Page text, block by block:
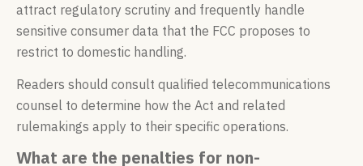
attract regulatory scrutiny and frequently handle
sensitive consumer data that the FCC proposes to
restrict to domestic handling.
Readers should consult qualified telecommunications
counsel to determine how the Act and related
rulemakings apply to their specific operations.
What are the penalties for non-